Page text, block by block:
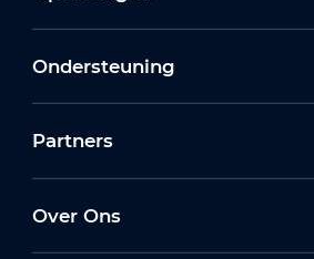
Ondersteuning
Partners
Over Ons